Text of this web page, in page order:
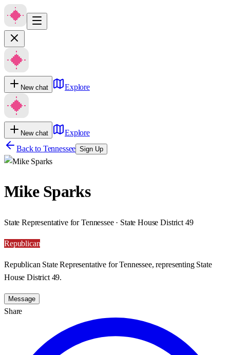
New chat Explore
New chat
Explore
Back to Tennessee Sign Up
Mike Sparks
State Representative for Tennessee · State House District 49
Republican
Republican State Representative for Tennessee, representing State
House District 49.
Message
Share